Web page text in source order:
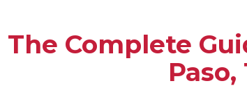
The Complete
Paso,